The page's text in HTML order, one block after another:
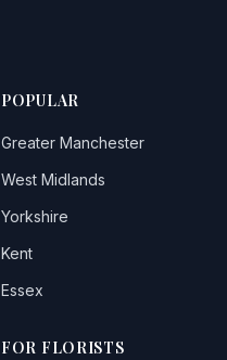
POPULAR
Greater Manchester
West Midlands
Yorkshire
Kent
Essex
FOR FLORISTS